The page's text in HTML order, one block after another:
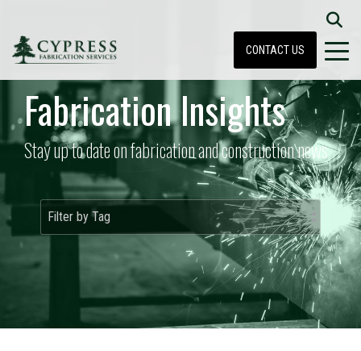
CONTACT US
Fabrication Insights
Stay up to date on fabrication and construction news